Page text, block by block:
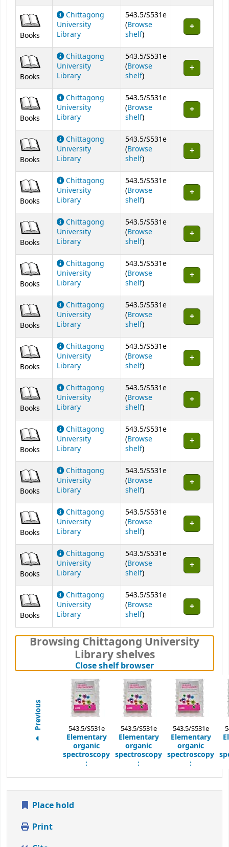
Books
Chittagong
University
Library
543.5/S531e
(Browse
shelf(Opens below)
)
Books
Chittagong
University
Library
543.5/S531e
(Browse
shelf(Opens below)
)
Books
Chittagong
University
Library
543.5/S531e
(Browse
shelf(Opens below)
)
Books
Chittagong
University
Library
543.5/S531e
(Browse
shelf(Opens below)
)
Books
Chittagong
University
Library
543.5/S531e
(Browse
shelf(Opens below)
)
Books
Chittagong
University
Library
543.5/S531e
(Browse
shelf(Opens below)
)
Books
Chittagong
University
Library
543.5/S531e
(Browse
shelf(Opens below)
)
Books
Chittagong
University
Library
543.5/S531e
(Browse
shelf(Opens below)
)
Books
Chittagong
University
Library
543.5/S531e
(Browse
shelf(Opens below)
)
Books
Chittagong
University
Library
543.5/S531e
(Browse
shelf(Opens below)
)
Books
Chittagong
University
Library
543.5/S531e
(Browse
shelf(Opens below)
)
Books
Chittagong
University
Library
543.5/S531e
(Browse
shelf(Opens below)
)
Books
Chittagong
University
Library
543.5/S531e
(Browse
shelf(Opens below)
)
Books
Chittagong
University
Library
543.5/S531e
(Browse
shelf(Opens below)
)
Books
Chittagong
University
Library
543.5/S531e
(Browse
shelf(Opens below)
)
Browsing Chittagong University
Library shelves
Close shelf browser(Hides shelf
Previous 543.5/S531e
Elementary
organic
spectroscopy
:
543.5/S531e
Elementary
organic
spectroscopy
:
543.5/S531e
Elementary
organic
spectroscopy
:
Place hold
Print